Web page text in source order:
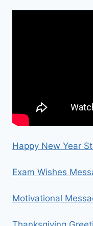
Happy New Year
Exam Wishes
Motivational